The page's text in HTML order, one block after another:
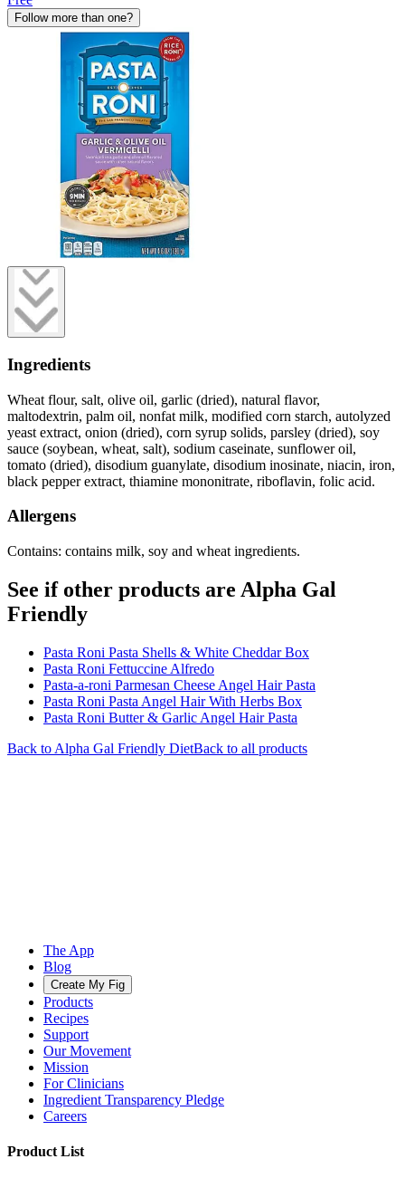
Follow more than one?
Ingredients
Wheat flour, salt, olive oil, garlic (dried), natural flavor,
maltodextrin, palm oil, nonfat milk, modified corn starch, autolyzed
yeast extract, onion (dried), corn syrup solids, parsley (dried), soy
sauce (soybean, wheat, salt), sodium caseinate, sunflower oil,
tomato (dried), disodium guanylate, disodium inosinate, niacin, iron,
black pepper extract, thiamine mononitrate, riboflavin, folic acid.
Allergens
Contains: contains milk, soy and wheat ingredients.
See if other products are Alpha Gal
Friendly
Pasta Roni Pasta Shells & White Cheddar Box
Pasta Roni Fettuccine Alfredo
Pasta-a-roni Parmesan Cheese Angel Hair Pasta
Pasta Roni Pasta Angel Hair With Herbs Box
Pasta Roni Butter & Garlic Angel Hair Pasta
Back to Alpha Gal Friendly DietBack to all products
The App
Blog
Create My Fig
Products
Recipes
Support
Our Movement
Mission
For Clinicians
Ingredient Transparency Pledge
Careers
Product List